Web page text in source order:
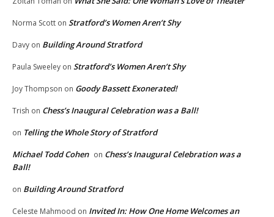
Norma Scott on Stratford’s Women Aren’t Shy
Davy on Building Around Stratford
Paula Sweeley on Stratford’s Women Aren’t Shy
Joy Thompson on Goody Bassett Exonerated!
Trish on Chess’s Inaugural Celebration was a Ball!
on Telling the Whole Story of Stratford
Michael Todd Cohen on Chess’s Inaugural Celebration was a
Ball!
on Building Around Stratford
Celeste Mahmood on Invited In: How One Home Welcomes an